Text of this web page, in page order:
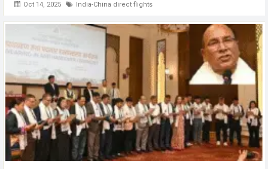
Oct 14, 2025 India-China direct flights